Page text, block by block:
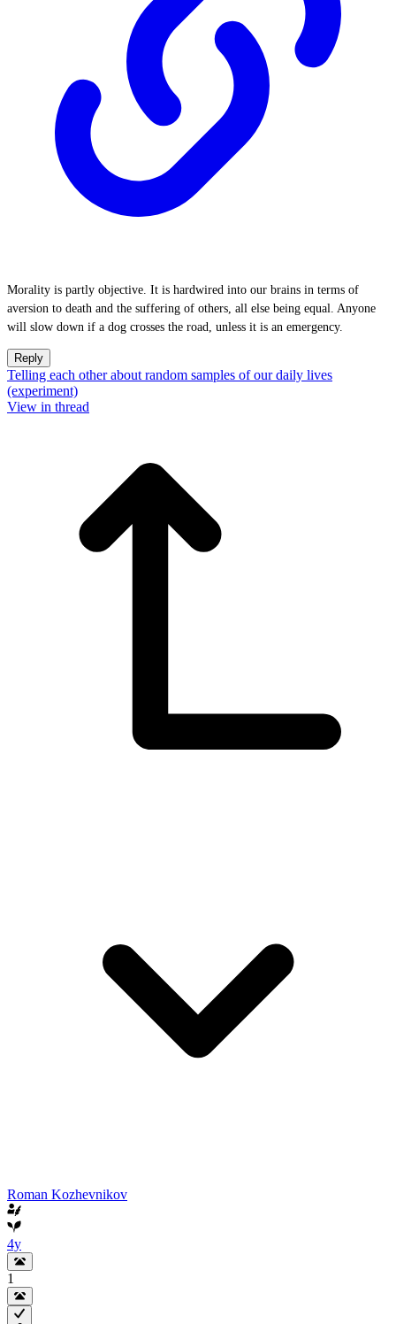
Morality is partly objective. It is hardwired into our brains in terms of
aversion to death and the suffering of others, all else being equal. Anyone
will slow down if a dog crosses the road, unless it is an emergency.
Reply
Telling each other about random samples of our daily lives
(experiment)
View in thread
Roman Kozhevnikov
4y
1